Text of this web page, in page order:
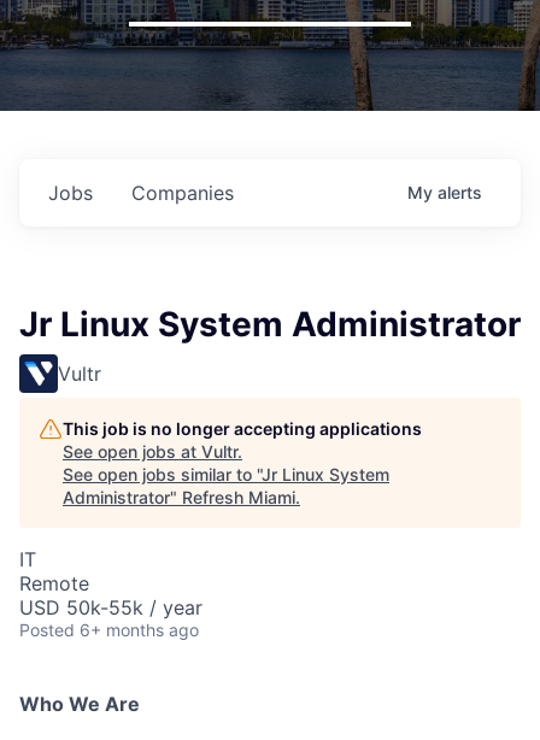
Jobs Companies My alerts
Jr Linux System Administrator
Vultr
This job is no longer accepting applications
See open jobs at Vultr.
See open jobs similar to "Jr Linux System
Administrator" Refresh Miami.
IT
Remote
USD 50k-55k / year
Posted 6+ months ago
Who We Are